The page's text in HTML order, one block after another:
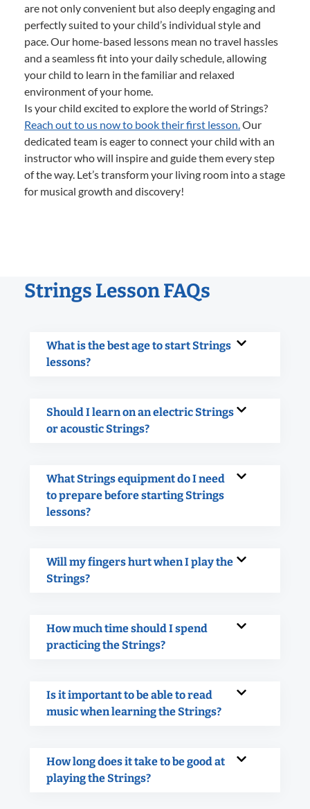
are not only convenient but also deeply engaging and
perfectly suited to your child’s individual style and
pace. Our home-based lessons mean no travel hassles
and a seamless fit into your daily schedule, allowing
your child to learn in the familiar and relaxed
environment of your home.
Is your child excited to explore the world of Strings?
Reach out to us now to book their first lesson.Our
dedicated team is eager to connect your child with an
instructor who will inspire and guide them every step
of the way. Let’s transform your living room into a stage
for musical growth and discovery!
Strings Lesson FAQs
What is the best age to start Strings
lessons?
Should I learn on an electric Strings
or acoustic Strings?
What Strings equipment do I need
to prepare before starting Strings
lessons?
Will my fingers hurt when I play the
Strings?
How much time should I spend
practicing the Strings?
Is it important to be able to read
music when learning the Strings?
How long does it take to be good at
playing the Strings?